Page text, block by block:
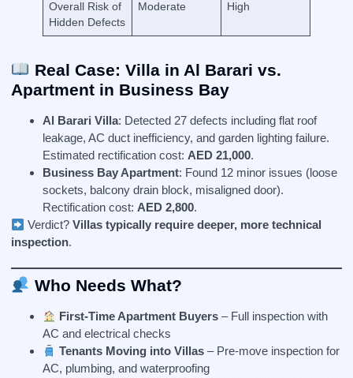
Overall Risk of
Hidden Defects
Moderate High
Real Case: Villa in Al Barari vs.
Apartment in Business Bay
Al Barari Villa: Detected 27 defects including flat roof
leakage, AC duct inefficiency, and garden lighting failure.
Estimated rectification cost: AED 21,000.
Business Bay Apartment: Found 12 minor issues (loose
sockets, balcony drain block, misaligned door).
Rectification cost: AED 2,800.
Verdict?Villas typically require deeper, more technical
inspection.
Who Needs What?
First-Time Apartment Buyers – Full inspection with
AC and electrical checks
Tenants Moving into Villas – Pre-move inspection for
AC, plumbing, and waterproofing